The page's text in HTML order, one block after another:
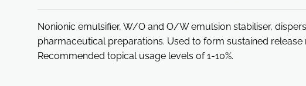
Nonionic emulsifier, W/O and O/W emulsion stabiliser,
pharmaceutical preparations. Used to form sustained
Recommended topical usage levels of 1-10%.